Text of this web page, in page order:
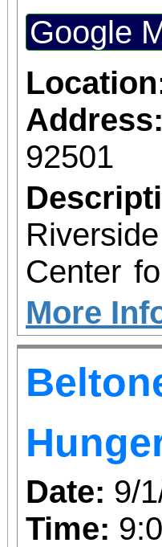
Google
Address:
92501
Center
you to
June 1 –
support
Access for
More
Date: 9/
Time: